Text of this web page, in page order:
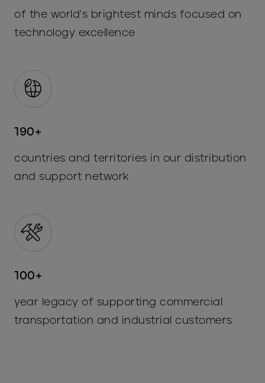
of the world's brightest minds focused on
technology excellence
190+
countries and territories in our distribution
and support network
100+
year legacy of supporting commercial
transportation and industrial customers